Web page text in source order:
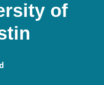
of